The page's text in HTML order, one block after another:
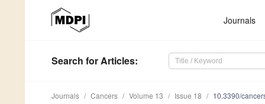
Journals
Search for Articles:
Journals Cancers Volume 13 Issue 18 10.3390/